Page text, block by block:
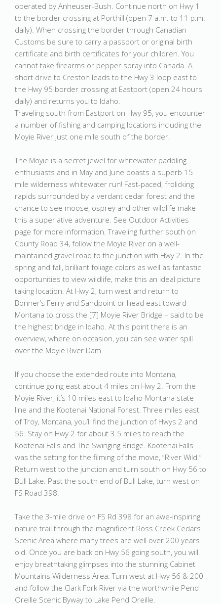
operated by Anheuser-Bush. Continue north on Hwy 1
to the border crossing at Porthill (open 7 a.m. to 11 p.m.
daily). When crossing the border through Canadian
Customs be sure to carry a passport or original birth
certificate and birth certificates for your children. You
cannot take firearms or pepper spray into Canada. A
short drive to Creston leads to the Hwy 3 loop east to
the Hwy 95 border crossing at Eastport (open 24 hours
daily) and returns you to Idaho.
Traveling south from Eastport on Hwy 95, you encounter
a number of fishing and camping locations including the
Moyie River just one mile south of the border.
The Moyie is a secret jewel for whitewater paddling
enthusiasts and in May and June boasts a superb 15
mile wilderness whitewater run! Fast-paced, frolicking
rapids surrounded by a verdant cedar forest and the
chance to see moose, osprey and other wildlife make
this a superlative adventure. See Outdoor Activities
page for more information. Traveling further south on
County Road 34, follow the Moyie River on a well-
maintained gravel road to the junction with Hwy 2. In the
spring and fall, brilliant foliage colors as well as fantastic
opportunities to view wildlife, make this an ideal picture
taking location. At Hwy 2, turn west and return to
Bonner’s Ferry and Sandpoint or head east toward
Montana to cross the [7] Moyie River Bridge – said to be
the highest bridge in Idaho. At this point there is an
overview, where on occasion, you can see water spill
over the Moyie River Dam.
If you choose the extended route into Montana,
continue going east about 4 miles on Hwy 2. From the
Moyie River, it’s 10 miles east to Idaho-Montana state
line and the Kootenai National Forest. Three miles east
of Troy, Montana, you’ll find the junction of Hwys 2 and
56. Stay on Hwy 2 for about 3.5 miles to reach the
Kootenai Falls and The Swinging Bridge. Kootenai Falls
was the setting for the filming of the movie, “River Wild.”
Return west to the junction and turn south on Hwy 56 to
Bull Lake. Past the south end of Bull Lake, turn west on
FS Road 398.
Take the 3-mile drive on FS Rd 398 for an awe-inspiring
nature trail through the magnificent Ross Creek Cedars
Scenic Area where many trees are well over 200 years
old. Once you are back on Hwy 56 going south, you will
enjoy breathtaking glimpses into the stunning Cabinet
Mountains Wilderness Area. Turn west at Hwy 56 & 200
and follow the Clark Fork River via the worthwhile Pend
Oreille Scenic Byway to Lake Pend Oreille.